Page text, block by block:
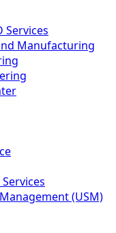
Services
Manufacturing
(USM)